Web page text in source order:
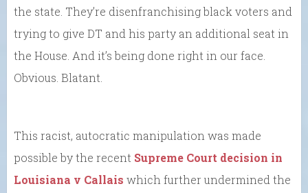
the state. They’re disenfranchising black voters and
trying to give DT and his party an additional seat in
the House. And it’s being done right in our face.
Obvious. Blatant.
This racist, autocratic manipulation was made
possible by the recent Supreme Court decision in
Louisiana v Callais which further undermined the